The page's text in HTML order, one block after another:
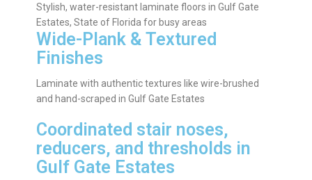
Stylish, water-resistant laminate floors in Gulf Gate
Estates, State of Florida for busy areas
Wide-Plank & Textured
Finishes
Laminate with authentic textures like wire-brushed
and hand-scraped in Gulf Gate Estates
Coordinated stair noses,
reducers, and thresholds in
Gulf Gate Estates